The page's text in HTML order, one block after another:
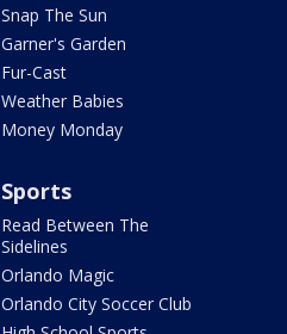
Snap The Sun
Garner's Garden
Fur-Cast
Weather Babies
Money Monday
Sports
Read Between The
Sidelines
Orlando Magic
Orlando City Soccer Club